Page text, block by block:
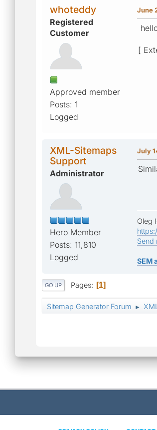
whoteddy
Registered
Customer
Approved member
Posts: 1
Logged
June
[
XML-Sitemaps
Support
Administrator
Hero Member
Posts: 11,810
Logged
July
Oleg
Send
SEM
GO UP Pages 1
Sitemap Generator Forum ►